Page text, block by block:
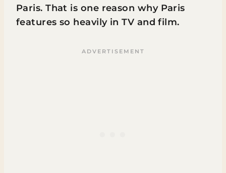
Paris. That is one reason why Paris
features so heavily in TV and film.